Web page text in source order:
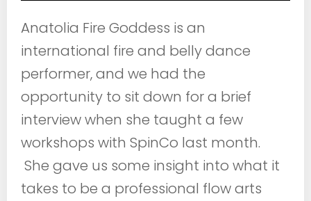
Anatolia Fire Goddess is an
international fire and belly dance
performer, and we had the
opportunity to sit down for a brief
interview when she taught a few
workshops with SpinCo last month.
She gave us some insight into what it
takes to be a professional flow arts